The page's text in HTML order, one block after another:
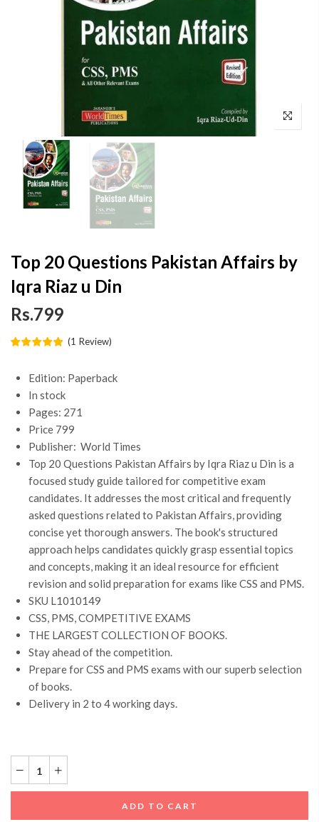
Top 20 Questions Pakistan Affairs by
Iqra Riaz u Din
Rs.799
(1 Review)
Edition: Paperback
In stock
Pages: 271
Price 799
Publisher: ‎ World Times
Top 20 Questions Pakistan Affairs by Iqra Riaz u Din is a
focused study guide tailored for competitive exam
candidates. It addresses the most critical and frequently
asked questions related to Pakistan Affairs, providing
concise yet thorough answers. The book's structured
approach helps candidates quickly grasp essential topics
and concepts, making it an ideal resource for efficient
revision and solid preparation for exams like CSS and PMS.
SKU L1010149
CSS, PMS, COMPETITIVE EXAMS
THE LARGEST COLLECTION OF BOOKS.
Stay ahead of the competition.
Prepare for CSS and PMS exams with our superb selection
of books.
Delivery in 2 to 4 working days.
ADD TO CART